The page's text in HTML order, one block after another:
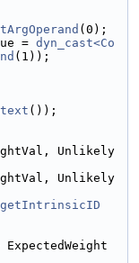
(0);
= dyn_cast<Co
(1));
());
Unlikely
Unlikely
getIntrinsicID
ExpectedWeight